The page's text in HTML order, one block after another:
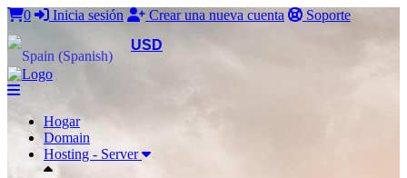
0 Inicia sesión Crear una nueva cuenta
Soporte
USD
Hogar
Domain
Hosting - Server